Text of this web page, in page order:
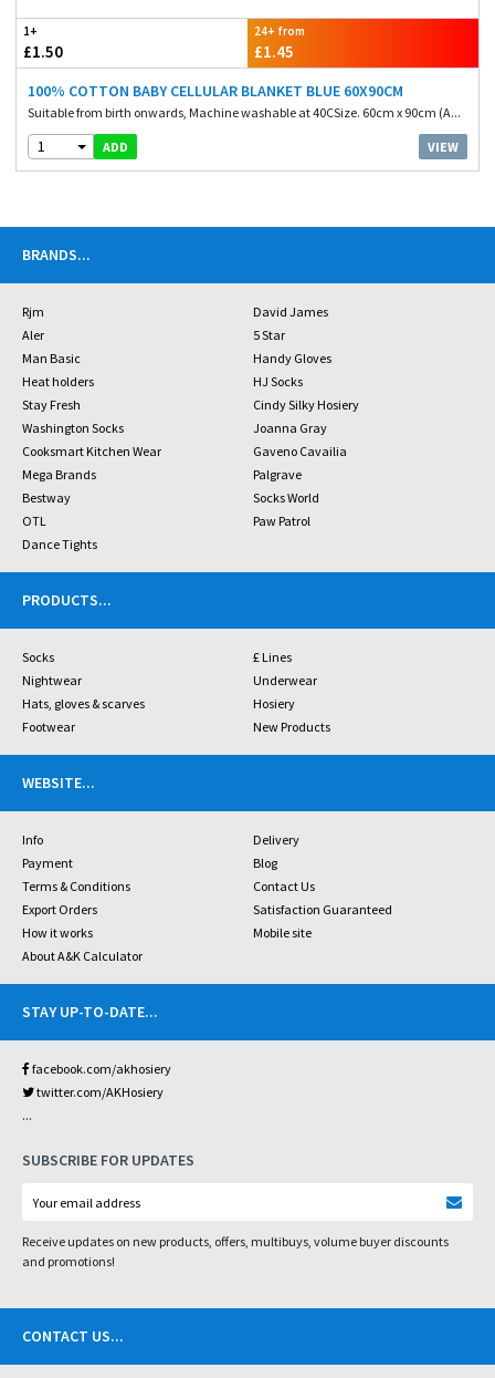
1+
£1.50
24+ from
£1.45
100% COTTON BABY CELLULAR BLANKET BLUE 60X90CM
Suitable from birth onwards, Machine washable at 40CSize. 60cm x 90cm (A...
1 ADD VIEW
BRANDS...
Rjm
David James
Aler
5 Star
Man Basic
Handy Gloves
Heat holders
HJ Socks
Stay Fresh
Cindy Silky Hosiery
Washington Socks
Joanna Gray
Cooksmart Kitchen Wear
Gaveno Cavailia
Mega Brands
Palgrave
Bestway
Socks World
OTL
Paw Patrol
Dance Tights
PRODUCTS...
Socks
£ Lines
Nightwear
Underwear
Hats, gloves & scarves
Hosiery
Footwear
New Products
WEBSITE...
Info
Delivery
Payment
Blog
Terms & Conditions
Contact Us
Export Orders
Satisfaction Guaranteed
How it works
Mobile site
About A&K Calculator
STAY UP-TO-DATE...
facebook.com/akhosiery
twitter.com/AKHosiery
...
SUBSCRIBE FOR UPDATES
Receive updates on new products, offers, multibuys, volume buyer discounts
and promotions!
CONTACT US...